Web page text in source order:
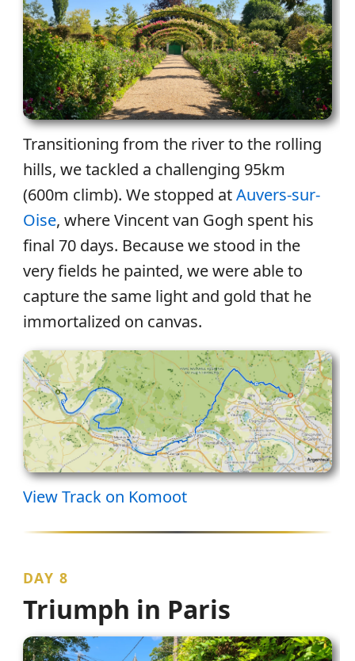
Transitioning from the river to the rolling
hills, we tackled a challenging 95km
(600m climb). We stopped atAuvers-sur-
Oise, where Vincent van Gogh spent his
final 70 days. Because we stood in the
very fields he painted, we were able to
capture the same light and gold that he
immortalized on canvas.
View Track on Komoot
DAY 8
Triumph in Paris